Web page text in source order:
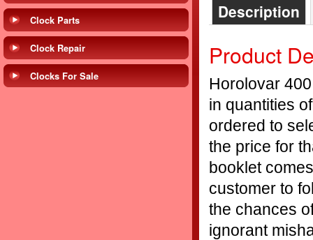
Clock Parts
Clock Repair
Clocks For Sale
Description
Product
Horolovar
in quantities
ordered to
the price for
booklet
customer to
the chances
ignorant